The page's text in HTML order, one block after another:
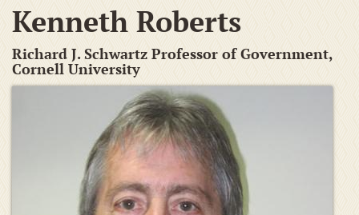
Kenneth Roberts
Richard J. Schwartz Professor of Government,
Cornell University